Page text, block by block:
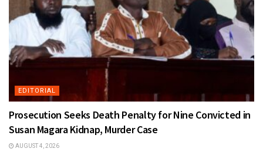
EDITORIAL
Prosecution Seeks Death Penalty for Nine Convicted in
Susan Magara Kidnap, Murder Case
AUGUST 4, 2026